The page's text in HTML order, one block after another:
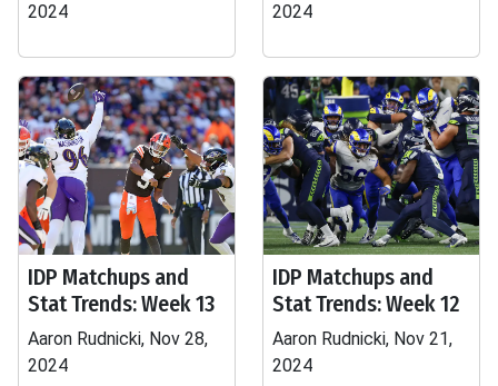
2024
2024
IDP Matchups and
Stat Trends: Week 13
Aaron Rudnicki, Nov 28,
2024
IDP Matchups and
Stat Trends: Week 12
Aaron Rudnicki, Nov 21,
2024